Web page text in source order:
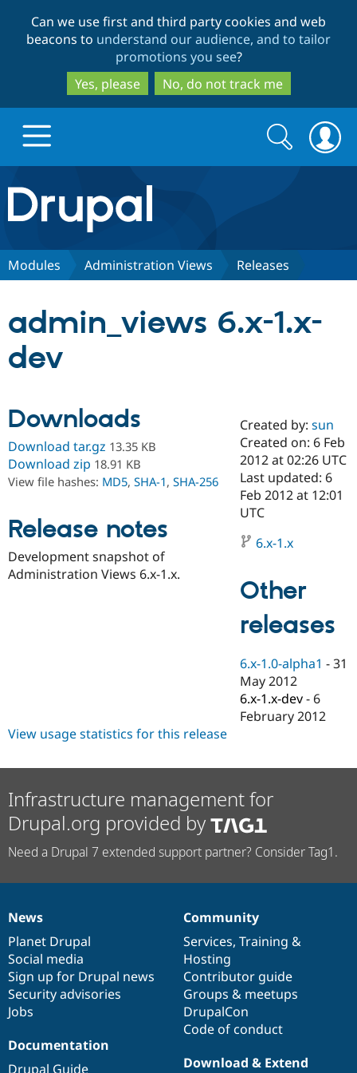
to
main
content
to
search
Can we use first and third party cookies and web
beacons to understand our audience, and to tailor
promotions you see?
Yes, please
No, do not track me
Drupal.org home
Discover Drupal
Case
Drupal for
Education
Drupal for
eCommerce
Drupal for
Drupal for
Drupal for
Drupal for
Tourism
Getting
Developer
Drupal
Drupal
Modules
Themes
Security
Partners & Services
Certified
Become a
Certified
Find a
Provider
Partner
Find
Drupal
Community
About the
Community
DrupalCon
Events
Jobs /
Drupal
Support Drupal
Donate
Become a
Become a
Maker
Sustaining
Try Hosting
Search
form
Search
Modules Administration Views Releases
admin_views 6.x-1.x-
dev
Downloads
Download tar.gz 13.35 KB
Download zip 18.91 KB
View file hashes: MD5, SHA-1, SHA-256
Release notes
Development snapshot of
Administration Views 6.x-1.x.
Created by:sun
Created on: 6 Feb
2012 at 02:26 UTC
Last updated: 6
Feb 2012 at 12:01
UTC
6.x-1.x
Other
releases
6.x-1.0-alpha1 -31
May 2012
6.x-1.x-dev - 6
February 2012
View usage statistics for this release
Infrastructure management for
Drupal.org provided by
Need a Drupal 7 extended support partner? Consider Tag1.
News
items
News
Planet Drupal
Social media
Sign up for Drupal news
Security advisories
Jobs
Our
community
Community
Services, Training &
Hosting
Contributor guide
Groups & meetups
DrupalCon
Code of conduct
Documentation
Documentation
Drupal Guide
Drupal
code
base
Download & Extend
Governance
of
community